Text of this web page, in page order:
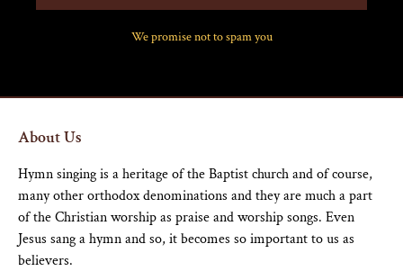
We promise not to spam you
About Us
Hymn singing is a heritage of the Baptist church and of course,
many other orthodox denominations and they are much a part
of the Christian worship as praise and worship songs. Even
Jesus sang a hymn and so, it becomes so important to us as
believers.